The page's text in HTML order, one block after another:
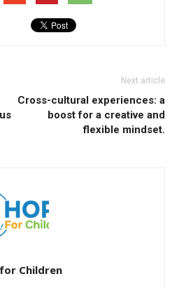
Next article
Cross-cultural experiences: a
boost for a creative and
flexible mindset.
Children